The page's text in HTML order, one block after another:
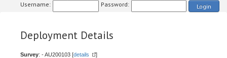
Username: Password: Login
Deployment Details
Survey: - AU200103 [details ]